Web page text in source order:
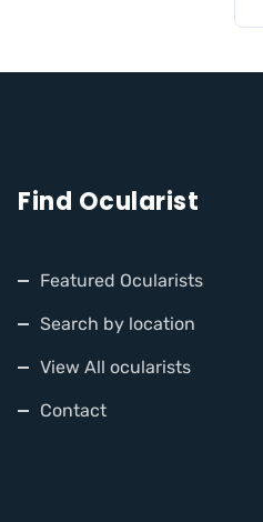
Find Ocularist
Featured Ocularists
Search by location
View All ocularists
Contact